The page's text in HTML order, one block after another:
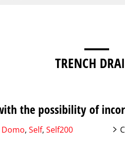
TRENCH
the possibility of
Domo, Self, Self200